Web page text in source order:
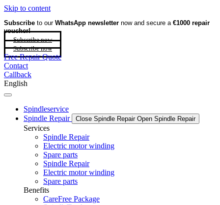
Skip to content
Subscribe to our WhatsApp newsletter now and secure a €1000 repair
voucher!
Subscribe now
Subscribe now
Free Repair Quote
Contact
Callback
English
Spindleservice
Spindle Repair
Close Spindle Repair Open Spindle Repair
Services
Spindle Repair
Electric motor winding
Spare parts
Spindle Repair
Electric motor winding
Spare parts
Benefits
CareFree Package